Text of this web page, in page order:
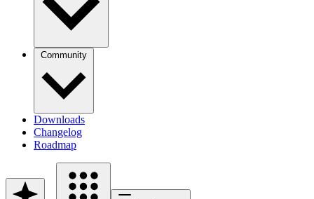
Community
Downloads
Changelog
Roadmap